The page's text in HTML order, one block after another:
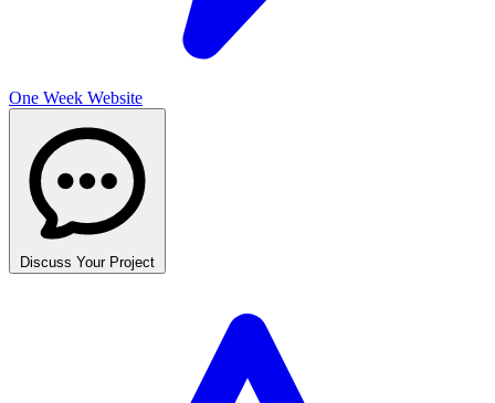
One Week Website
Discuss Your Project